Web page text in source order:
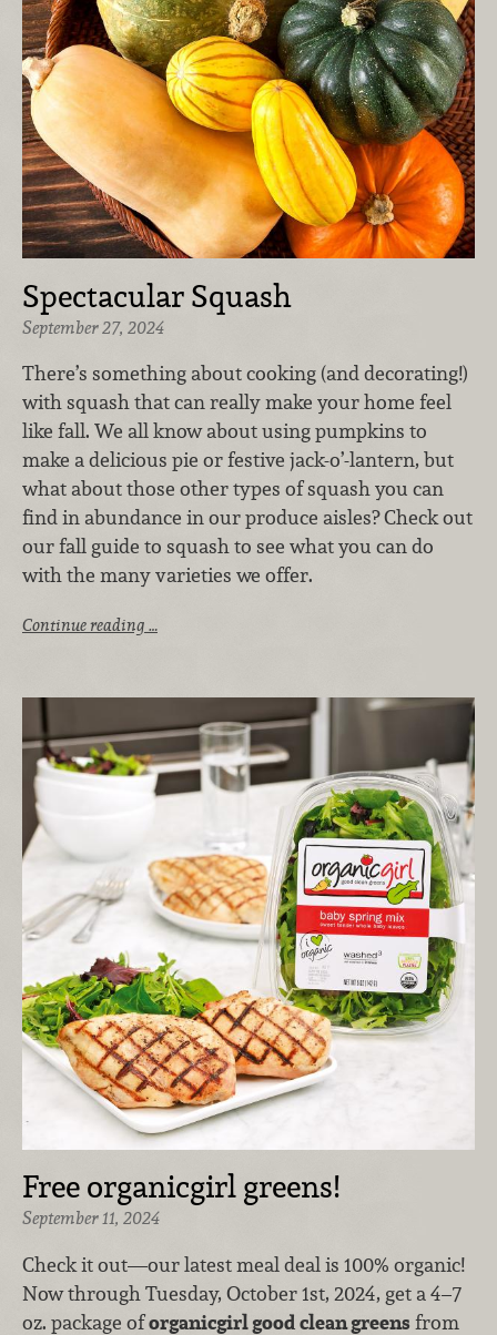
Spectacular Squash
September 27, 2024
There’s something about cooking (and decorating!)
with squash that can really make your home feel
like fall. We all know about using pumpkins to
make a delicious pie or festive jack-o’-lantern, but
what about those other types of squash you can
find in abundance in our produce aisles? Check out
our fall guide to squash to see what you can do
with the many varieties we offer.
Continue reading …
Free organicgirl greens!
September 11, 2024
Check it out—our latest meal deal is 100% organic!
Now through Tuesday, October 1st, 2024, get a 4–7
oz. package oforganicgirl good clean greens from